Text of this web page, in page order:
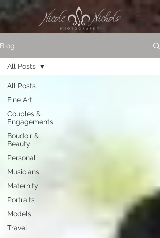
Blog
All Posts
Fine Art
Couples &
Engagements
Boudoir &
Beauty
Personal
Musicians
Maternity
Portraits
Models
Travel
All Posts